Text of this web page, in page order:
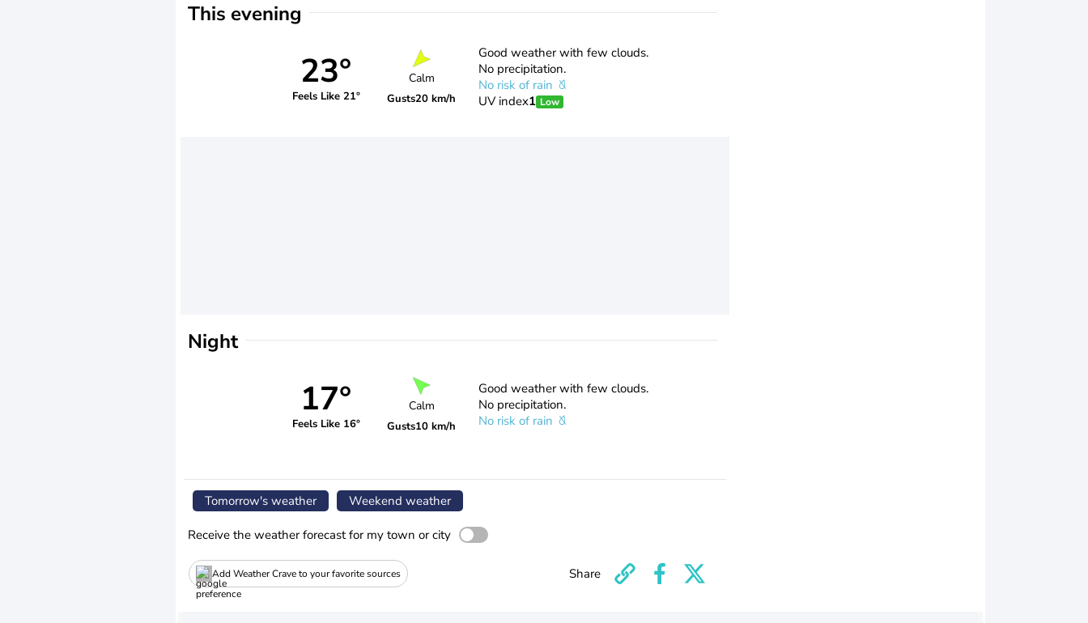
This evening
23°
Feels Like 21°
Calm
Gusts20 km/h
Good weather with few clouds.
No precipitation.
No risk of rain
UV index1 Low
Night
17°
Feels Like 16°
Calm
Gusts10 km/h
Good weather with few clouds.
No precipitation.
No risk of rain
Tomorrow's weather Weekend weather
Receive the weather forecast for my town or city
Add Weather Crave to your favorite sources Share